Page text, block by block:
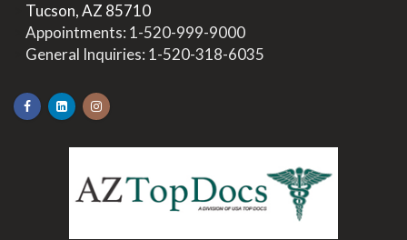
Tucson, AZ 85710
Appointments: 1-520-999-9000
General Inquiries: 1-520-318-6035